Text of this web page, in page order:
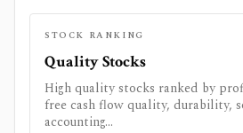
STOCK RANKING
Quality Stocks
High quality stocks ranked by
free cash flow quality, durability,
accounting...